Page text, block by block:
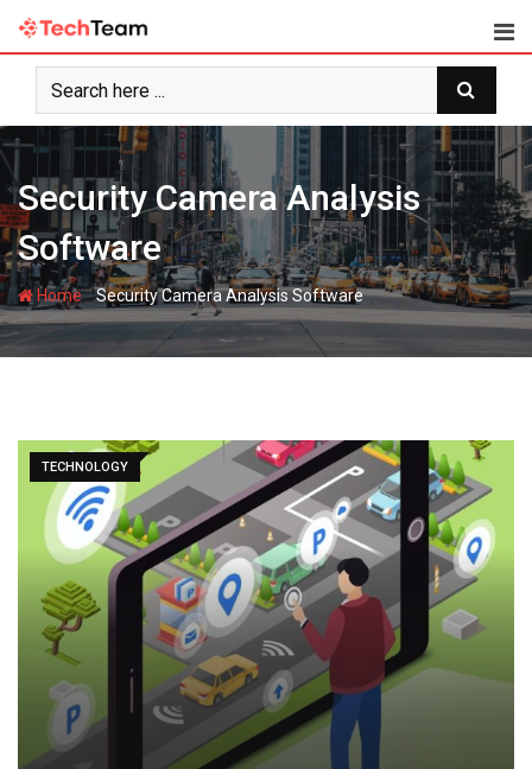
Skip
content
Security Camera Analysis
Software
Home-Security Camera Analysis Software
TECHNOLOGY